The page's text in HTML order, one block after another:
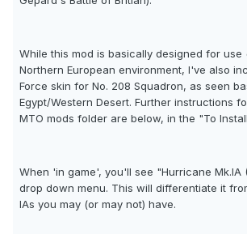
While this mod is basically designed for use
Northern European environment, I've also
Force skin for No. 208 Squadron, as seen
Egypt/Western Desert. Further instructions
MTO mods folder are below, in the "To
When 'in game', you'll see "Hurricane Mk.IA
drop down menu. This will differentiate it
IAs you may (or may not) have.